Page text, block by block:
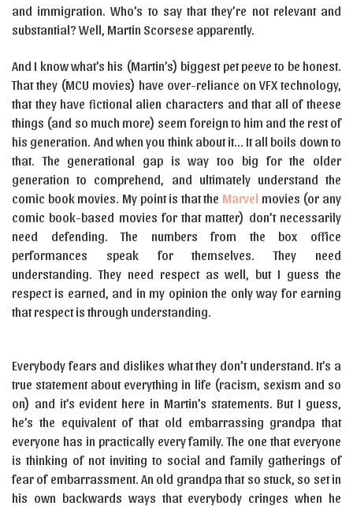
and immigration. Who’s to say that they’re not relevant and
substantial? Well, Martin Scorsese apparently.
And I know what’s his (Martin’s) biggest pet peeve to be honest.
That they (MCU movies) have over-reliance on VFX technology,
that they have fictional alien characters and that all of theese
things (and so much more) seem foreign to him and the rest of
his generation. And when you think about it… It all boils down to
that. The generational gap is way too big for the older
generation to comprehend, and ultimately understand the
comic book movies. My point is that the Marvel movies (or any
comic book-based movies for that matter) don’t necessarily
need defending. The numbers from the box office
performances speak for themselves. They need
understanding. They need respect as well, but I guess the
respect is earned, and in my opinion the only way for earning
that respect is through understanding.
Everybody fears and dislikes what they don’t understand. It’s a
true statement about everything in life (racism, sexism and so
on) and it’s evident here in Martin’s statements. But I guess,
he’s the equivalent of that old embarrassing grandpa that
everyone has in practically every family. The one that everyone
is thinking of not inviting to social and family gatherings of
fear of embarrassment. An old grandpa that so stuck, so set in
his own backwards ways that everybody cringes when he